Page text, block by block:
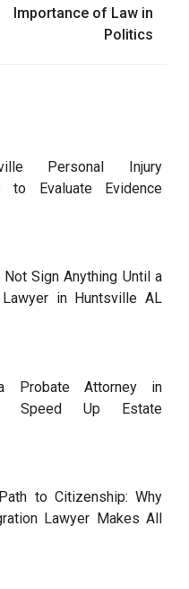
Importance of Law in
Politics
Personal Injury
to Evaluate Evidence
Not Sign Anything Until a
Lawyer in Huntsville AL
Probate Attorney in
Speed Up Estate
to Citizenship: Why
Lawyer Makes All